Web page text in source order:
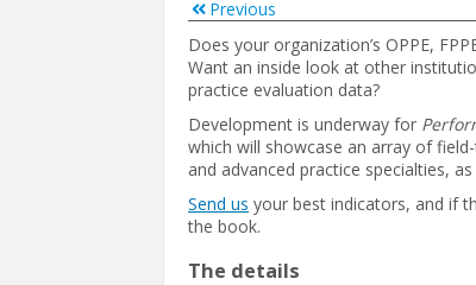
Previous
Does your organization’s OPPE,
Want an inside look at other
practice evaluation data?
Development is underway for
which will showcase an array of
and advanced practice specialties,
Send us your best indicators, and if
the book.
The details